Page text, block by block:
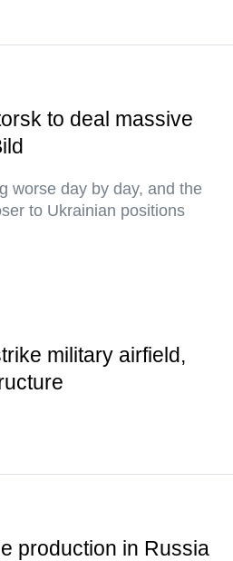
to deal massive
worse day by day, and the
to Ukrainian positions
military airfield,
production in Russia